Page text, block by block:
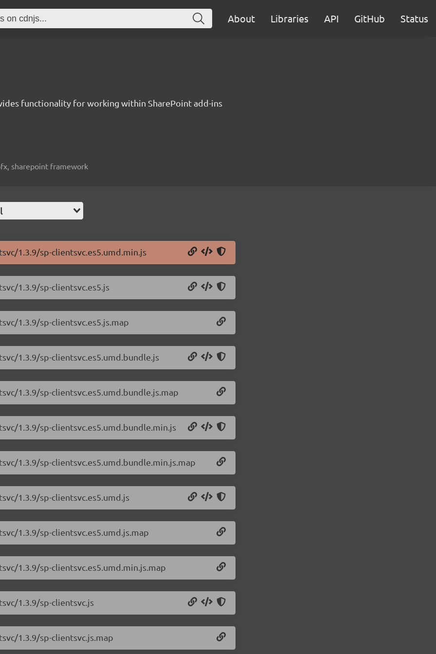
About Libraries API GitHub Status
functionality for working within SharePoint add-ins
sharepoint framework
1.3.9/sp-clientsvc.es5.umd.min.js
1.3.9/sp-clientsvc.es5.js
1.3.9/sp-clientsvc.es5.js.map
1.3.9/sp-clientsvc.es5.umd.bundle.js
1.3.9/sp-clientsvc.es5.umd.bundle.js.map
1.3.9/sp-clientsvc.es5.umd.bundle.min.js
1.3.9/sp-clientsvc.es5.umd.bundle.min.js.map
1.3.9/sp-clientsvc.es5.umd.js
1.3.9/sp-clientsvc.es5.umd.js.map
1.3.9/sp-clientsvc.es5.umd.min.js.map
1.3.9/sp-clientsvc.js
1.3.9/sp-clientsvc.js.map